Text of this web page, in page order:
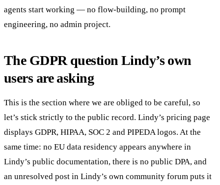
agents start working — no flow-building, no prompt
engineering, no admin project.
The GDPR question Lindy’s own
users are asking
This is the section where we are obliged to be careful, so
let’s stick strictly to the public record. Lindy’s pricing page
displays GDPR, HIPAA, SOC 2 and PIPEDA logos. At the
same time: no EU data residency appears anywhere in
Lindy’s public documentation, there is no public DPA, and
an unresolved post in Lindy’s own community forum puts it